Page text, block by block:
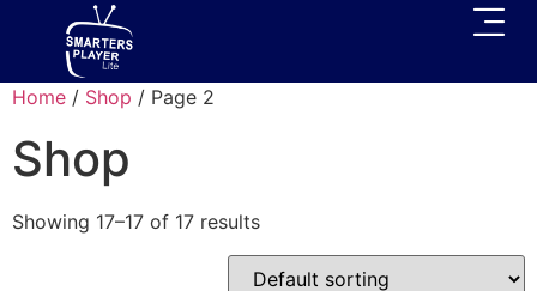
Home / Shop / Page 2
Shop
Showing 17–17 of 17 results